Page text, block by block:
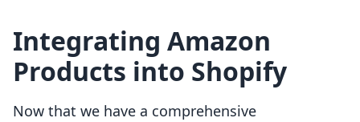
Integrating Amazon
Products into Shopify
Now that we have a comprehensive